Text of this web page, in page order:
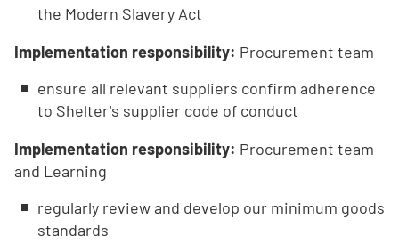
the Modern Slavery Act
Implementation responsibility: Procurement team
ensure all relevant suppliers confirm adherence
to Shelter's supplier code of conduct
Implementation responsibility: Procurement team
and Learning
regularly review and develop our minimum goods
standards